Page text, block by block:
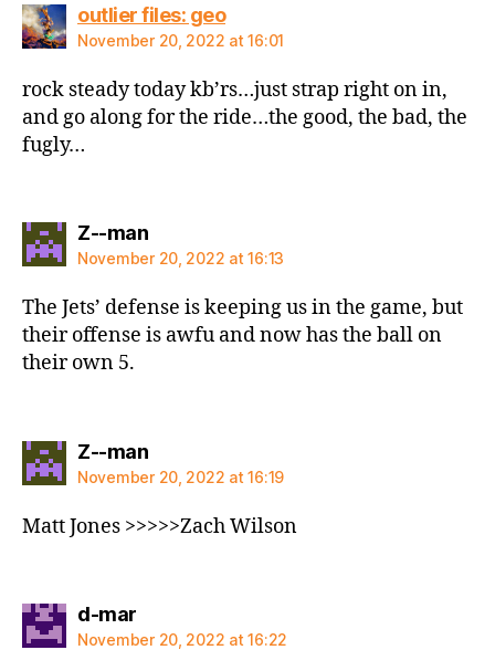
outlier files: geosays:
November 20, 2022 at 16:01
rock steady today kb’rs…just strap right on in,
and go along for the ride…the good, the bad, the
fugly…
Z--mansays:
November 20, 2022 at 16:13
The Jets’ defense is keeping us in the game, but
their offense is awfu and now has the ball on
their own 5.
Z--mansays:
November 20, 2022 at 16:19
Matt Jones >>>>>Zach Wilson
d-marsays:
November 20, 2022 at 16:22